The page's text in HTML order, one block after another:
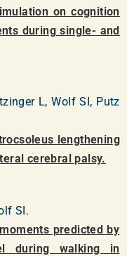
on cognition
during single- and
L, Wolf SI, Putz
lengthening
cerebral palsy.
SI.
predicted by
during walking in